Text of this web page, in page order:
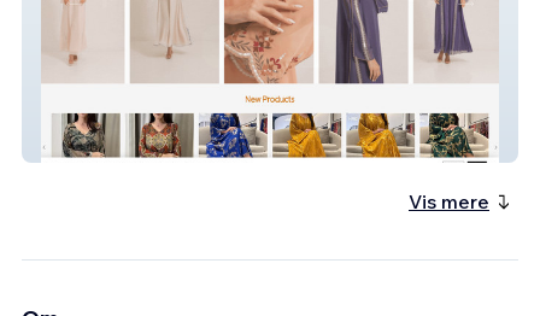
NRE Collection
Vis mere